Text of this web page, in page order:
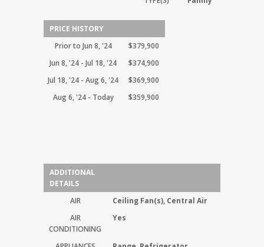
PRICE HISTORY
Prior to Jun 8, '24
$379,900
Jun 8, '24 - Jul 18, '24
$374,900
Jul 18, '24 - Aug 6, '24
$369,900
Aug 6, '24 - Today
$359,900
ADDITIONAL
DETAILS
AIR
Ceiling Fan(s), Central Air
AIR
CONDITIONING
Yes